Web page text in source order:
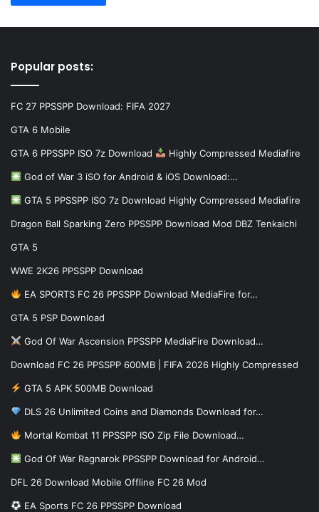
Popular posts:
FC 27 PPSSPP Download: FIFA 2027
GTA 6 Mobile
GTA 6 PPSSPP ISO 7z Download Highly Compressed Mediafire
God of War 3 iSO for Android & iOS Download:…
GTA 5 PPSSPP ISO 7z Download Highly Compressed Mediafire
Dragon Ball Sparking Zero PPSSPP Download Mod DBZ Tenkaichi
GTA 5
WWE 2K26 PPSSPP Download
EA SPORTS FC 26 PPSSPP Download MediaFire for…
GTA 5 PSP Download
God Of War Ascension PPSSPP MediaFire Download…
Download FC 26 PPSSPP 600MB | FIFA 2026 Highly Compressed
GTA 5 APK 500MB Download
DLS 26 Unlimited Coins and Diamonds Download for…
Mortal Kombat 11 PPSSPP ISO Zip File Download…
God Of War Ragnarok PPSSPP Download for Android…
DFL 26 Download Mobile Offline FC 26 Mod
EA Sports FC 26 PPSSPP Download